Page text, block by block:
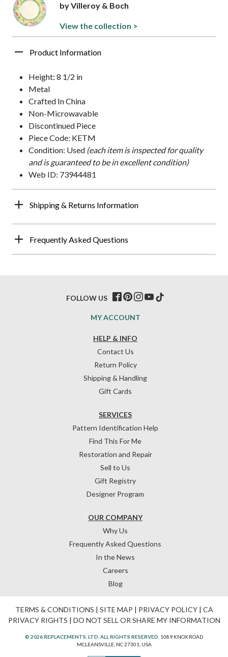
by Villeroy & Boch
View the collection >
Product Information
Height: 8 1/2 in
Metal
Crafted In China
Non-Microwavable
Discontinued Piece
Piece Code: KETM
Condition: Used (each item is inspected for quality
and is guaranteed to be in excellent condition)
Web ID: 73944481
Shipping & Returns Information
Frequently Asked Questions
HELP & INFO
Contact Us
Return Policy
Shipping & Handling
Gift Cards
OUR COMPANY
Why Us
Frequently Asked Questions
In the News
Careers
Blog
SERVICES
Pattern Identification Help
Find This For Me
Restoration and Repair
Sell to Us
Gift Registry
Designer Program
MY ACCOUNT
FOLLOW US
TERMS & CONDITIONS | SITE MAP | PRIVACY POLICY| CA
PRIVACY RIGHTS | DO NOT SELL OR SHARE MY INFORMATION
© 2026 REPLACEMENTS, LTD. ALL RIGHTS RESERVED. 1089 KNOX ROAD
MCLEANSVILLE, NC 27301, USA